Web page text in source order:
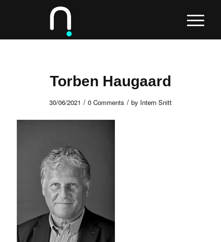
Torben Haugaard
30/06/2021 / 0 Comments / by Intern Snitt